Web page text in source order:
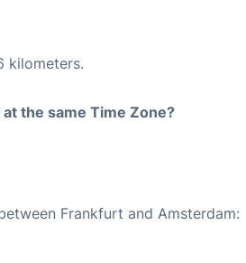
kilometers.
the same Time Zone?
Frankfurt and Amsterdam: